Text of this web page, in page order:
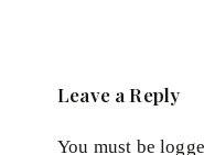
triggering
Leave a Reply
You must be